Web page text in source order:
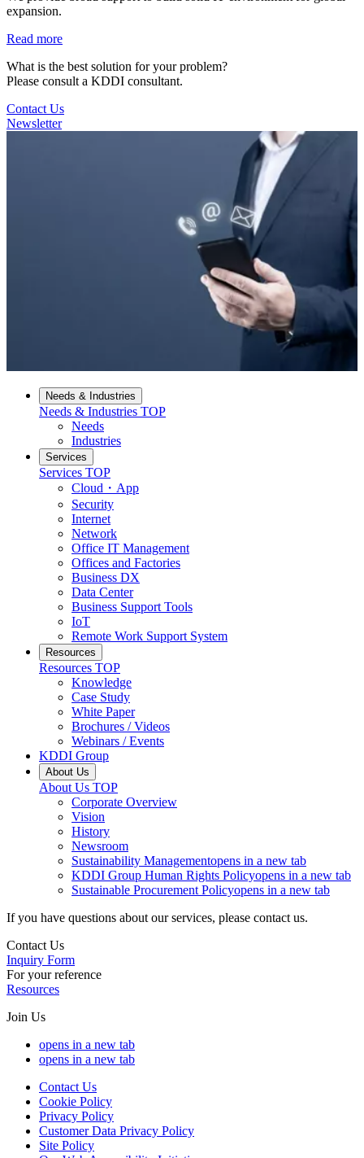
expansion.
Read more
What is the best solution for your problem?
Please consult a KDDI consultant.
Contact Us
Newsletter
Needs & Industries
Needs & Industries TOP
Needs
Industries
Services
Services TOP
Cloud・App
Security
Internet
Network
Office IT Management
Offices and Factories
Business DX
Data Center
Business Support Tools
IoT
Remote Work Support System
Resources
Resources TOP
Knowledge
Case Study
White Paper
Brochures / Videos
Webinars / Events
KDDI Group
About Us
About Us TOP
Corporate Overview
Vision
History
Newsroom
Sustainability Managementopens in a new tab
KDDI Group Human Rights Policyopens in a new tab
Sustainable Procurement Policyopens in a new tab
If you have questions about our services, please contact us.
Contact Us
Inquiry Form
For your reference
Resources
Join Us
opens in a new tab
opens in a new tab
Contact Us
Cookie Policy
Privacy Policy
Customer Data Privacy Policy
Site Policy